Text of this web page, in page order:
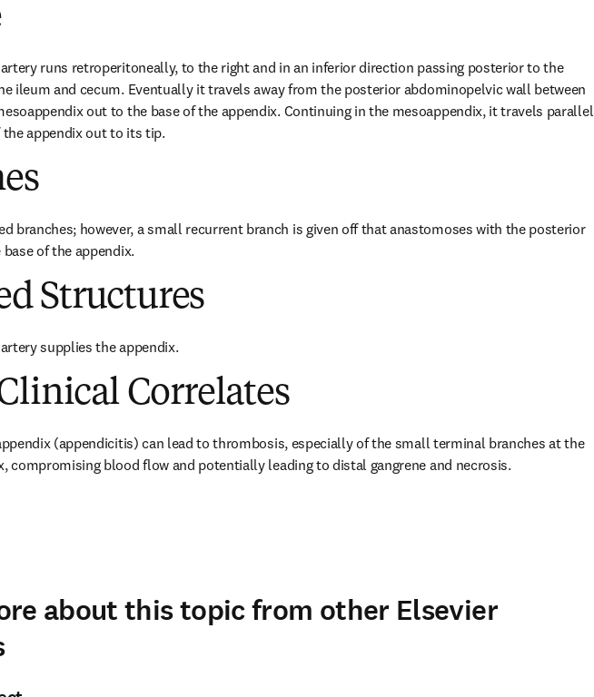
runs retroperitoneally, to the right and in an inferior direction passing posterior to the
ileum and cecum. Eventually it travels away from the posterior abdominopelvic wall between
out to the base of the appendix. Continuing in the mesoappendix, it travels parallel
appendix out to its tip.
branches; however, a small recurrent branch is given off that anastomoses with the posterior
of the appendix.
Structures
supplies the appendix.
Correlates
(appendicitis) can lead to thrombosis, especially of the small terminal branches at the
compromising blood flow and potentially leading to distal gangrene and necrosis.
about this topic from other Elsevier